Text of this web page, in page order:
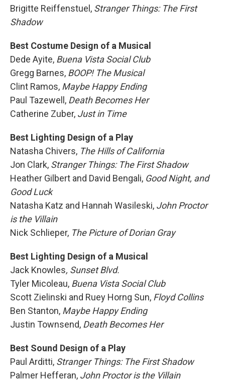
Brigitte Reiffenstuel, Stranger Things: The First
Shadow
Best Costume Design of a Musical
Dede Ayite, Buena Vista Social Club
Gregg Barnes, BOOP! The Musical
Clint Ramos, Maybe Happy Ending
Paul Tazewell, Death Becomes Her
Catherine Zuber, Just in Time
Best Lighting Design of a Play
Natasha Chivers, The Hills of California
Jon Clark, Stranger Things: The First Shadow
Heather Gilbert and David Bengali, Good Night, and
Good Luck
Natasha Katz and Hannah Wasileski, John Proctor
is the Villain
Nick Schlieper, The Picture of Dorian Gray
Best Lighting Design of a Musical
Jack Knowles, Sunset Blvd.
Tyler Micoleau, Buena Vista Social Club
Scott Zielinski and Ruey Horng Sun, Floyd Collins
Ben Stanton, Maybe Happy Ending
Justin Townsend, Death Becomes Her
Best Sound Design of a Play
Paul Arditti, Stranger Things: The First Shadow
Palmer Hefferan, John Proctor is the Villain